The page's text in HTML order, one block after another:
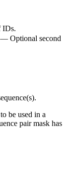
Optional second
be used in a
pair mask has